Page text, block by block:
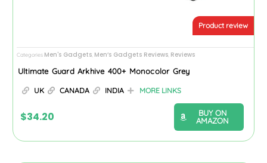
Product review
Categories Men's Gadgets, Men’s Gadgets Reviews, Reviews
Ultimate Guard Arkhive 400+ Monocolor Grey
UK CANADA INDIA MORE LINKS
$34.20
BUY ON
AMAZON